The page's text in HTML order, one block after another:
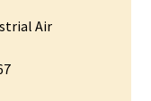
Air